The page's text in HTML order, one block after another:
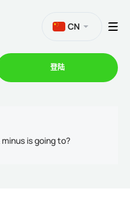
CN
登陆
is going to?